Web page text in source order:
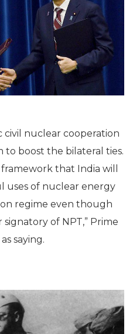
civil nuclear cooperation
to boost the bilateral ties.
that India will
uses of nuclear energy
regime even though
of NPT,” Prime
saying.